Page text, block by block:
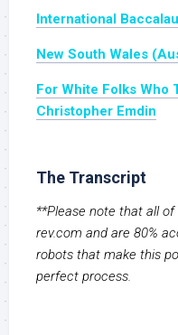
International
New South Wales
For White Folks Who
Christopher Emdin
The Transcript
**Please note that all
rev.com and are 80%
robots that make this
perfect process.